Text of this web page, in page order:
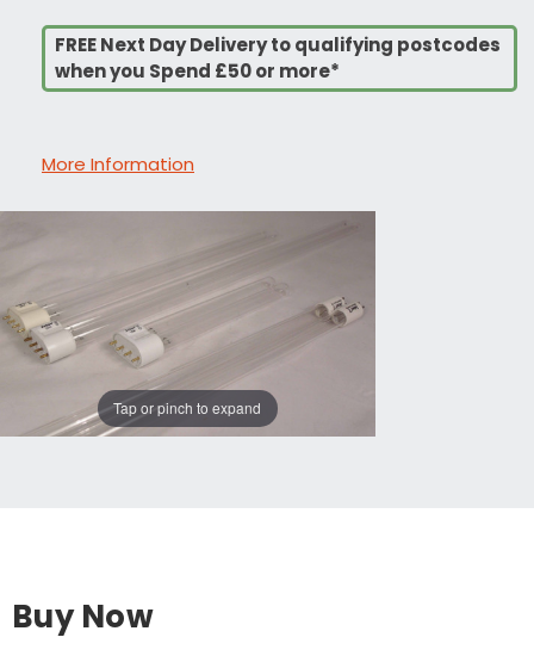
FREE Next Day Delivery to qualifying postcodes
when you Spend £50 or more*
More Information
Tap or pinch to expand
Buy Now